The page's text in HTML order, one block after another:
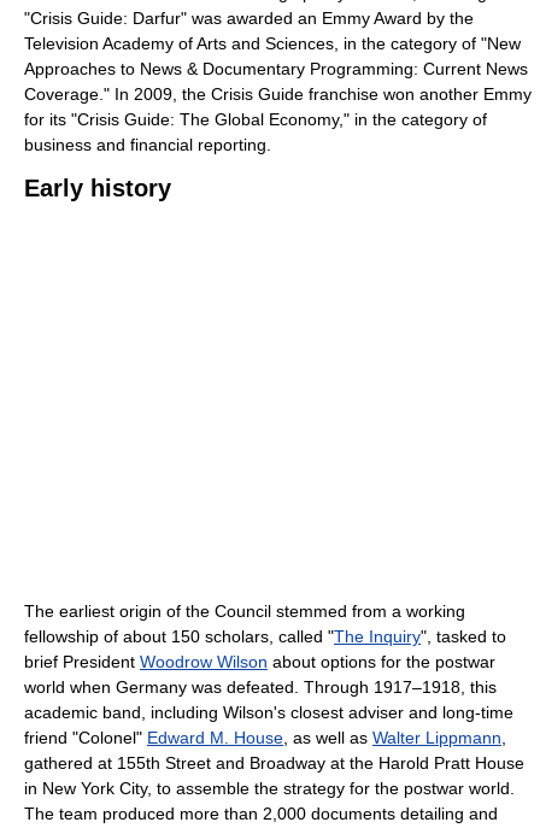
"Crisis Guide: Darfur" was awarded an Emmy Award by the
Television Academy of Arts and Sciences, in the category of "New
Approaches to News & Documentary Programming: Current News
Coverage." In 2009, the Crisis Guide franchise won another Emmy
for its "Crisis Guide: The Global Economy," in the category of
business and financial reporting.
Early history
The earliest origin of the Council stemmed from a working
fellowship of about 150 scholars, called "The Inquiry", tasked to
brief President Woodrow Wilson about options for the postwar
world when Germany was defeated. Through 1917–1918, this
academic band, including Wilson's closest adviser and long-time
friend "Colonel" Edward M. House, as well as Walter Lippmann,
gathered at 155th Street and Broadway at the Harold Pratt House
in New York City, to assemble the strategy for the postwar world.
The team produced more than 2,000 documents detailing and